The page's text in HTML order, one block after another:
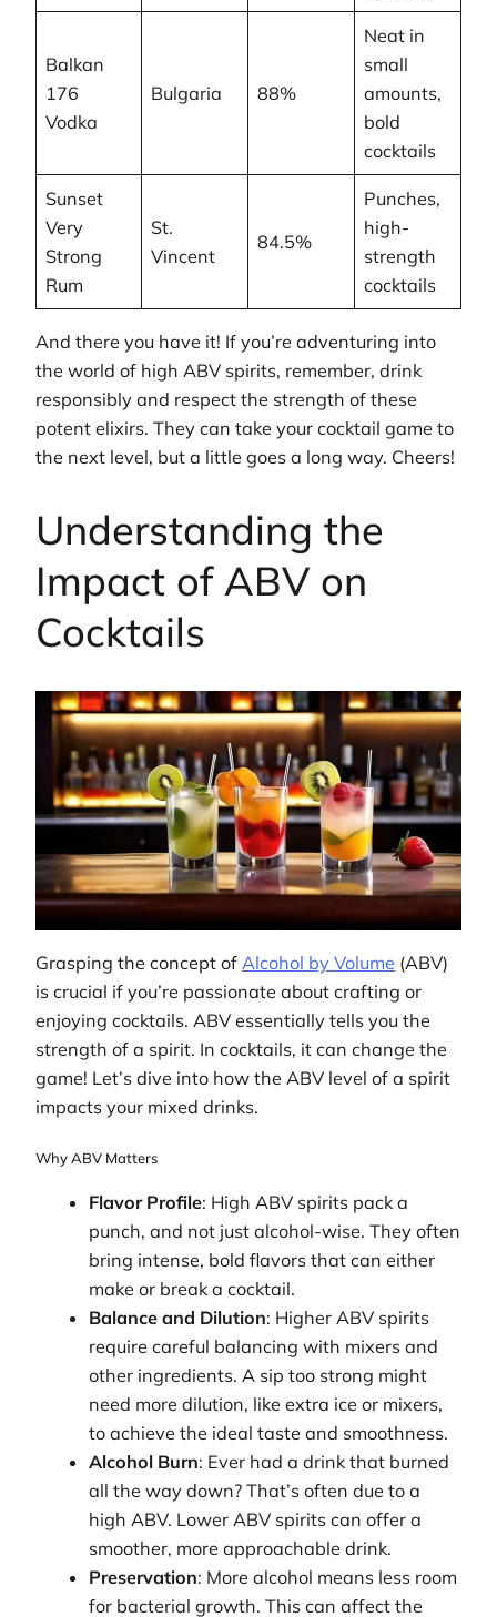
Balkan
176
Vodka
Bulgaria 88%
Neat in
small
amounts,
bold
cocktails
Sunset
Very
Strong
Rum
St.
Vincent
84.5%
Punches,
high-
strength
cocktails
And there you have it! If you’re adventuring into
the world of high ABV spirits, remember, drink
responsibly and respect the strength of these
potent elixirs. They can take your cocktail game to
the next level, but a little goes a long way. Cheers!
Understanding the
Impact of ABV on
Cocktails
Grasping the concept of Alcohol by Volume (ABV)
is crucial if you’re passionate about crafting or
enjoying cocktails. ABV essentially tells you the
strength of a spirit. In cocktails, it can change the
game! Let’s dive into how the ABV level of a spirit
impacts your mixed drinks.
Why ABV Matters
Flavor Profile: High ABV spirits pack a
punch, and not just alcohol-wise. They often
bring intense, bold flavors that can either
make or break a cocktail.
Balance and Dilution: Higher ABV spirits
require careful balancing with mixers and
other ingredients. A sip too strong might
need more dilution, like extra ice or mixers,
to achieve the ideal taste and smoothness.
Alcohol Burn: Ever had a drink that burned
all the way down? That’s often due to a
high ABV. Lower ABV spirits can offer a
smoother, more approachable drink.
Preservation: More alcohol means less room
for bacterial growth. This can affect the